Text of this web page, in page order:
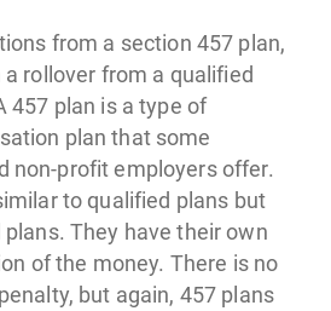
from a section 457 plan,
a rollover from a qualified
457 plan is a type of
plan that some
non-profit employers offer.
to qualified plans but
They have their own
of the money. There is no
but again, 457 plans